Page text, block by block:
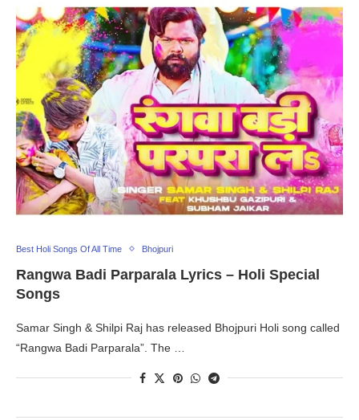
Best Holi Songs Of All Time Bhojpuri
Rangwa Badi Parparala Lyrics – Holi Special
Songs
Samar Singh & Shilpi Raj has released Bhojpuri Holi song called
“Rangwa Badi Parparala”. The …